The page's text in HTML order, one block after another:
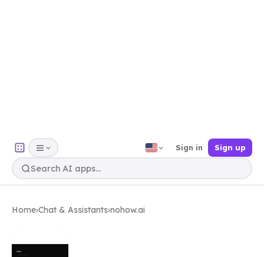
Sign in Sign up
Home›Chat & Assistants›nohow.ai